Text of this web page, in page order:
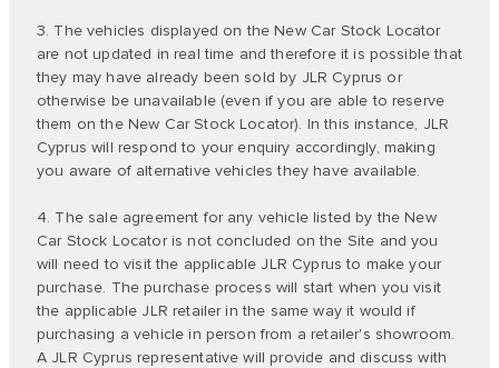
3. The vehicles displayed on the New Car Stock Locator
are not updated in real time and therefore it is possible that
they may have already been sold by JLR Cyprus or
otherwise be unavailable (even if you are able to reserve
them on the New Car Stock Locator). In this instance, JLR
Cyprus will respond to your enquiry accordingly, making
you aware of alternative vehicles they have available.
4. The sale agreement for any vehicle listed by the New
Car Stock Locator is not concluded on the Site and you
will need to visit the applicable JLR Cyprus to make your
purchase. The purchase process will start when you visit
the applicable JLR retailer in the same way it would if
purchasing a vehicle in person from a retailer's showroom.
A JLR Cyprus representative will provide and discuss with